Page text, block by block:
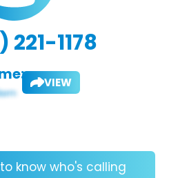
221-1178
VIEW
know who's calling